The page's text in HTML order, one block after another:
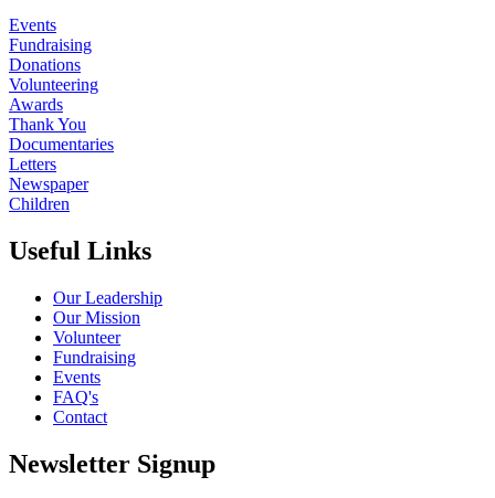
Events
Fundraising
Donations
Volunteering
Awards
Thank You
Documentaries
Letters
Newspaper
Children
Useful Links
Our Leadership
Our Mission
Volunteer
Fundraising
Events
FAQ's
Contact
Newsletter Signup